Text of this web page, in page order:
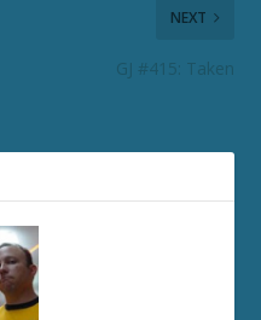
NEXT
GJ #415: Taken